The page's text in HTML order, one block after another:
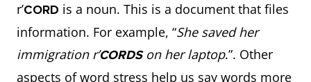
r’CORD is a noun. This is a document that files
information. For example, “She saved her
immigration r’CORDSon her laptop.”. Other
aspects of word stress help us say words more